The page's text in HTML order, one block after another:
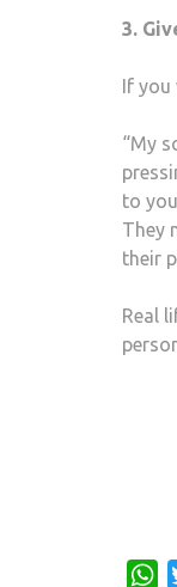
3.
If you
“My
to
They
their
Real